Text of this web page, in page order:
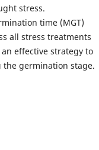
stress.
time (MGT)
all stress treatments
effective strategy to
the germination stage.